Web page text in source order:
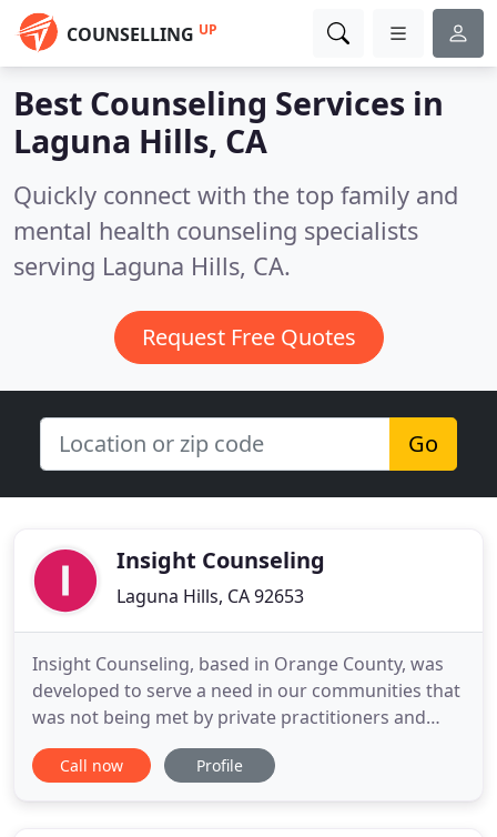
COUNSELLING UP
Best Counseling Services in
Laguna Hills, CA
Quickly connect with the top family and
mental health counseling specialists
serving Laguna Hills, CA.
Request Free Quotes
Go
Insight Counseling
Laguna Hills, CA 92653
Insight Counseling, based in Orange County, was
developed to serve a need in our communities that
was not being met by private practitioners and
other community-based agencies. Our agency was
founded to be a unique not-for-profit center,
Call now Profile